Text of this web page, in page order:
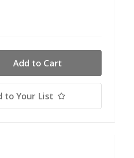
to Your List